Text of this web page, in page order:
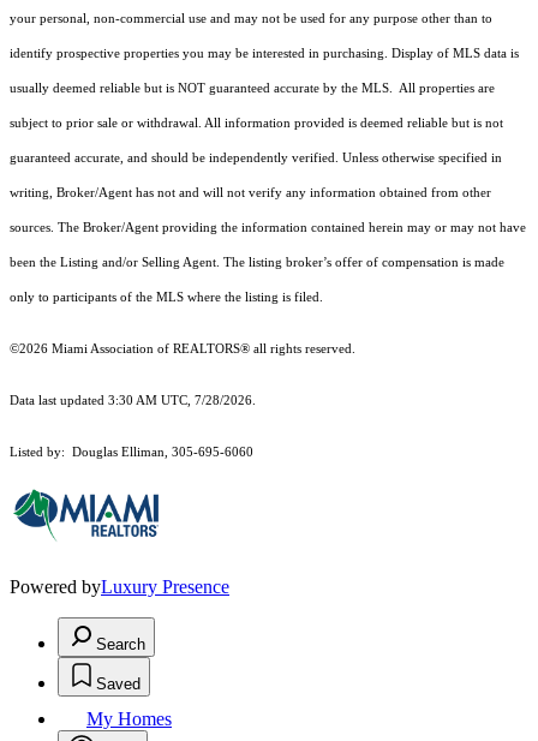
your personal, non-commercial use and may not be used for any purpose other than to
identify prospective properties you may be interested in purchasing. Display of MLS data is
usually deemed reliable but is NOT guaranteed accurate by the MLS. All properties are
subject to prior sale or withdrawal. All information provided is deemed reliable but is not
guaranteed accurate, and should be independently verified. Unless otherwise specified in
writing, Broker/Agent has not and will not verify any information obtained from other
sources. The Broker/Agent providing the information contained herein may or may not have
been the Listing and/or Selling Agent. The listing broker’s offer of compensation is made
only to participants of the MLS where the listing is filed.
©2026 Miami Association of REALTORS® all rights reserved.
Data last updated 3:30 AM UTC, 7/28/2026.
Listed by: Douglas Elliman, 305-695-6060
Powered byLuxury Presence
Search
Saved
My Homes